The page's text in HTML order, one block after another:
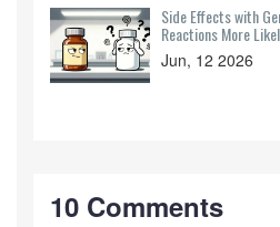
Side Effects with
Reactions More
Jun, 12 2026
10 Comments